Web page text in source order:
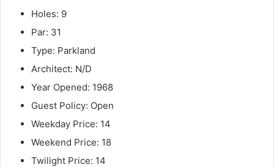
Holes: 9
Par: 31
Type: Parkland
Architect: N/D
Year Opened: 1968
Guest Policy: Open
Weekday Price: 14
Weekend Price: 18
Twilight Price: 14